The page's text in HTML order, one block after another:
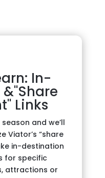
In-
Links
and we’ll
Viator’s “share
in-destination
for specific
attractions or